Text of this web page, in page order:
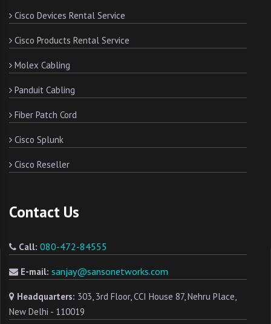
Cisco Devices Rental Service
Cisco Products Rental Service
Molex Cabling
Panduit Cabling
Fiber Patch Cord
Cisco Splunk
Cisco Reseller
Contact Us
Call: 080-472-84555
E-mail: sanjay@sansonetworks.com
Headquarters: 303, 3rd Floor, CCI House 87, Nehru Place,
New Delhi - 110019